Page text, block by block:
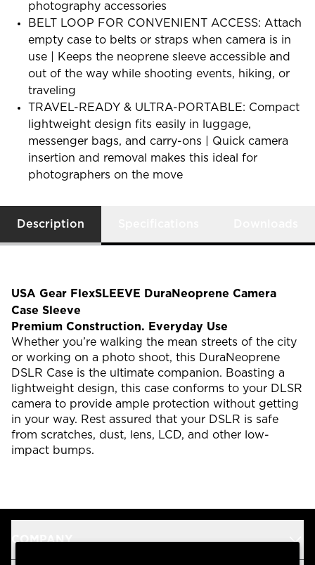
photography accessories
BELT LOOP FOR CONVENIENT ACCESS: Attach
empty case to belts or straps when camera is in
use | Keeps the neoprene sleeve accessible and
out of the way while shooting events, hiking, or
traveling
TRAVEL-READY & ULTRA-PORTABLE: Compact
lightweight design fits easily in luggage,
messenger bags, and carry-ons | Quick camera
insertion and removal makes this ideal for
photographers on the move
Description
USA Gear FlexSLEEVE DuraNeoprene Camera
Case Sleeve
Premium Construction. Everyday Use
Whether you’re walking the mean streets of the city
or working on a photo shoot, this DuraNeoprene
DSLR Case is the ultimate companion. Boasting a
lightweight design, this case conforms to your DLSR
camera to provide ample protection without getting
in your way. Rest assured that your DSLR is safe
from scratches, dust, lens, LCD, and other low-
impact bumps.
COMPANY